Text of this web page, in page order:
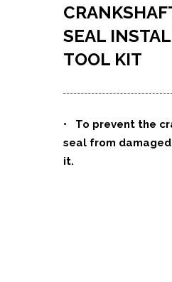
SEAL
TOOL KIT
• To prevent the
seal from
it.